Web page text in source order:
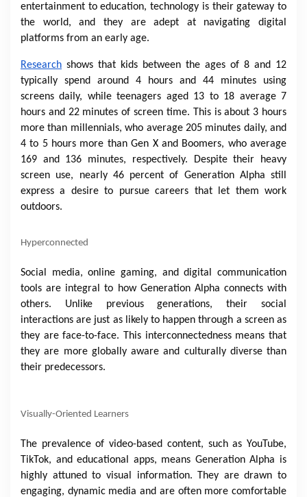
entertainment to education, technology is their gateway to
the world, and they are adept at navigating digital
platforms from an early age.
Research shows that kids between the ages of 8 and 12
typically spend around 4 hours and 44 minutes using
screens daily, while teenagers aged 13 to 18 average 7
hours and 22 minutes of screen time. This is about 3 hours
more than millennials, who average 205 minutes daily, and
4 to 5 hours more than Gen X and Boomers, who average
169 and 136 minutes, respectively. Despite their heavy
screen use, nearly 46 percent of Generation Alpha still
express a desire to pursue careers that let them work
outdoors.
Hyperconnected
Social media, online gaming, and digital communication
tools are integral to how Generation Alpha connects with
others. Unlike previous generations, their social
interactions are just as likely to happen through a screen as
they are face-to-face. This interconnectedness means that
they are more globally aware and culturally diverse than
their predecessors.
Visually-Oriented Learners
The prevalence of video-based content, such as YouTube,
TikTok, and educational apps, means Generation Alpha is
highly attuned to visual information. They are drawn to
engaging, dynamic media and are often more comfortable